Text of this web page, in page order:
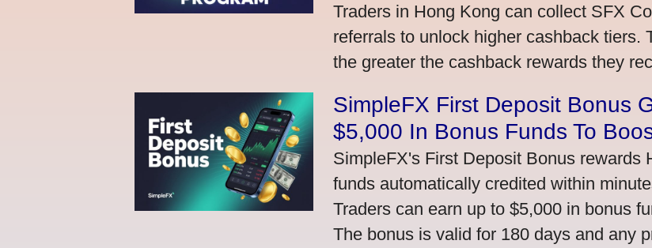
Traders in Hong Kong can collect SFX
referrals to unlock higher cashback tiers.
the greater the cashback rewards they
SimpleFX First Deposit Bonus
$5,000 In Bonus Funds To
SimpleFX's First Deposit Bonus rewards
funds automatically credited within
Traders can earn up to $5,000 in bonus
The bonus is valid for 180 days and any